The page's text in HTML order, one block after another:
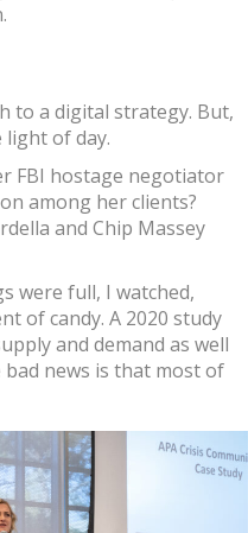
to a digital strategy. But,
of day.
FBI hostage negotiator
among her clients?
and Chip Massey
were full, I watched,
of candy. A 2020 study
and demand as well
news is that most of